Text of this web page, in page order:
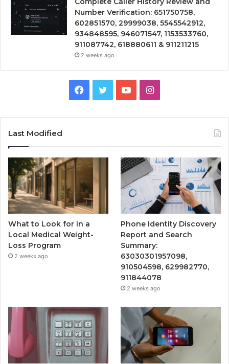
Number Verification: 651750758,
602851570, 29999038, 5545542912,
934848595, 946071547, 1153533760,
911087742, 618880611 & 911211215
2 weeks ago
Facebook
TwitterYouTubeInstagram
Last Modified
What to Look for in a
Local Medical Weight-
Loss Program
2 weeks ago
Phone Identity Discovery
Report and Search
Summary:
63030301957098,
910504598, 629982770,
911844078
2 weeks ago